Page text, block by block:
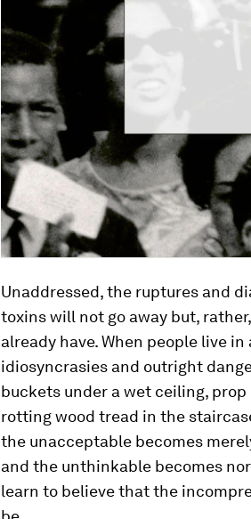
Unaddressed, the ruptures and
toxins will not go away but,
already have. When people live
idiosyncrasies and outright
buckets under a wet ceiling,
rotting wood tread in the
the unacceptable becomes
and the unthinkable becomes
learn to believe that the